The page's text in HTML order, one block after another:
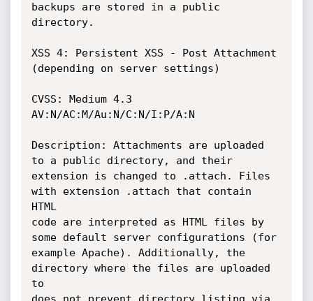
backups are stored in a public
directory.
XSS 4: Persistent XSS - Post Attachment
(depending on server settings)
CVSS: Medium 4.3
AV:N/AC:M/Au:N/C:N/I:P/A:N
Description: Attachments are uploaded
to a public directory, and their
extension is changed to .attach. Files
with extension .attach that contain
HTML
code are interpreted as HTML files by
some default server configurations (for
example Apache). Additionally, the
directory where the files are uploaded
to
does not prevent directory listing via